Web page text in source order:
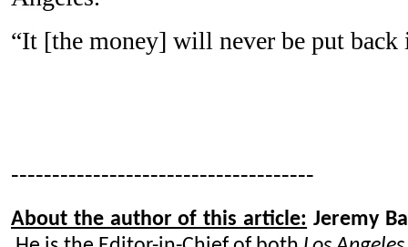
“It [the money] will never be put back
-------------------------------------
About the author of this article: Jeremy